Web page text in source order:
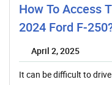
How To Access
2024 Ford F-
April 2, 2025
It can be difficult to